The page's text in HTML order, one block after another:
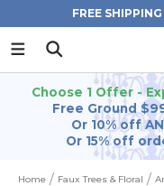
FREE
Choose 1 Offer -
Free Ground
Or 10% off
Or 15% off
Home Faux Trees & Floral